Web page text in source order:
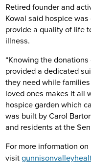
Retired founder and
Kowal said hospice
provide a quality of life
illness.
“Knowing the
provided a dedicated
they need while
loved ones makes it all
hospice garden which
was built by Carol
and residents at the
For more information
visit